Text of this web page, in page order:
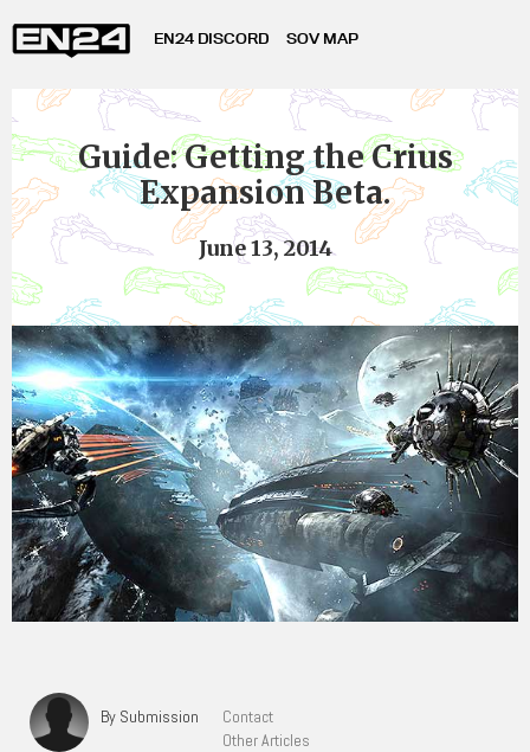
EN24 DISCORD SOV MAP
Guide: Getting the Crius
Expansion Beta.
June 13, 2014
By Submission
Contact
Other Articles